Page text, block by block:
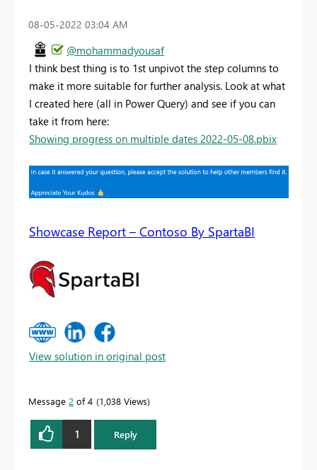
‎08-05-2022 03:04 AM
@mohammadyousaf
I think best thing is to 1st unpivot the step columns to
make it more suitable for further analysis. Look at what
I created here (all in Power Query) and see if you can
take it from here:
Showing progress on multiple dates 2022-05-08.pbix
Showcase Report – Contoso By SpartaBI
View solution in original post
Message 2 of 4 1,038 Views
1 Reply